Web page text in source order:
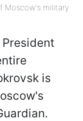
Moscow's military
is